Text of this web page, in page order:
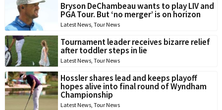
Bryson DeChambeau wants to play LIV and
PGA Tour. But ‘no merger’ is on horizon
Latest News, Tour News
Tournament leader receives bizarre relief
after toddler steps in lie
Latest News, Tour News
Hossler shares lead and keeps playoff
hopes alive into final round of Wyndham
Championship
Latest News, Tour News